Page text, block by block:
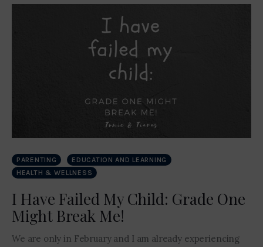
PARENTING
EDUCATION AND LEARNING
HEALTH & WELLNESS
I Have Failed My Child: Grade One
Might Break Me!
We are only in February and I am already experiencing